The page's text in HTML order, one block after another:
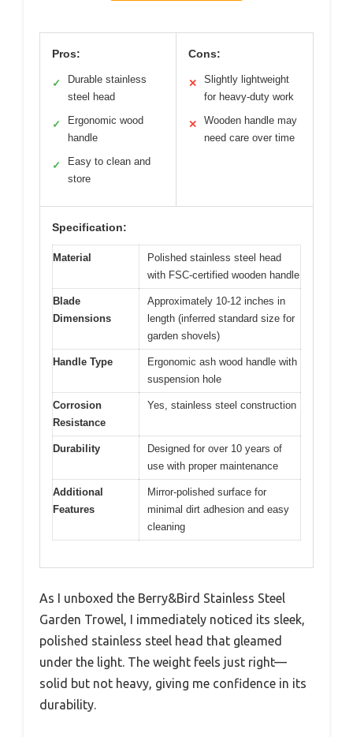
Pros:
✓
Durable stainless
steel head
✓
Ergonomic wood
handle
✓
Easy to clean and
store
Cons:
✕
Slightly lightweight
for heavy-duty work
✕
Wooden handle may
need care over time
Specification:
Material
Polished stainless steel head
with FSC-certified wooden handle
Blade
Dimensions
Approximately 10-12 inches in
length (inferred standard size for
garden shovels)
Handle Type
Ergonomic ash wood handle with
suspension hole
Corrosion
Resistance
Yes, stainless steel construction
Durability
Designed for over 10 years of
use with proper maintenance
Additional
Features
Mirror-polished surface for
minimal dirt adhesion and easy
cleaning
As I unboxed the Berry&Bird Stainless Steel
Garden Trowel, I immediately noticed its sleek,
polished stainless steel head that gleamed
under the light. The weight feels just right—
solid but not heavy, giving me confidence in its
durability.